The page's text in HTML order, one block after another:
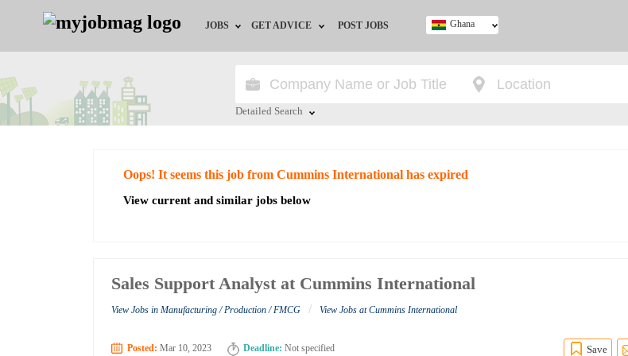
JOBS
Jobs by City
Jobs by Industry
GET ADVICE
HR/Recruiter Advice
POST JOBS Ghana
Detailed Search
Oops! It seems this job from Cummins International has expired
View current and similar jobs below
Sales Support Analyst at Cummins International
View Jobs in Manufacturing / Production / FMCG / View Jobs at Cummins International
Posted: Mar 10, 2023 Deadline: Not specified Save